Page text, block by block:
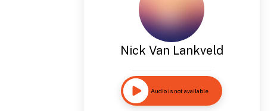
Nick Van Lankveld
Audio is not available